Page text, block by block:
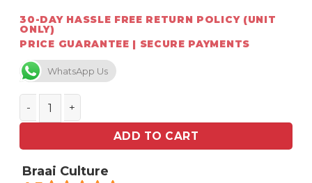
30-DAY HASSLE FREE RETURN POLICY (UNIT
ONLY)
PRICE GUARANTEE | SECURE PAYMENTS
WhatsApp Us
Homefires Tech 125 mm T-Piece 135 degree S/S
ADD TO CART
Braai Culture